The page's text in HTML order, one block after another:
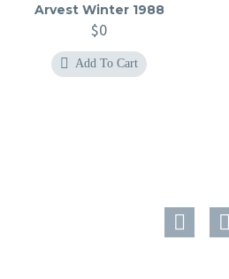
Arvest Winter 1988
$0
Add To Cart